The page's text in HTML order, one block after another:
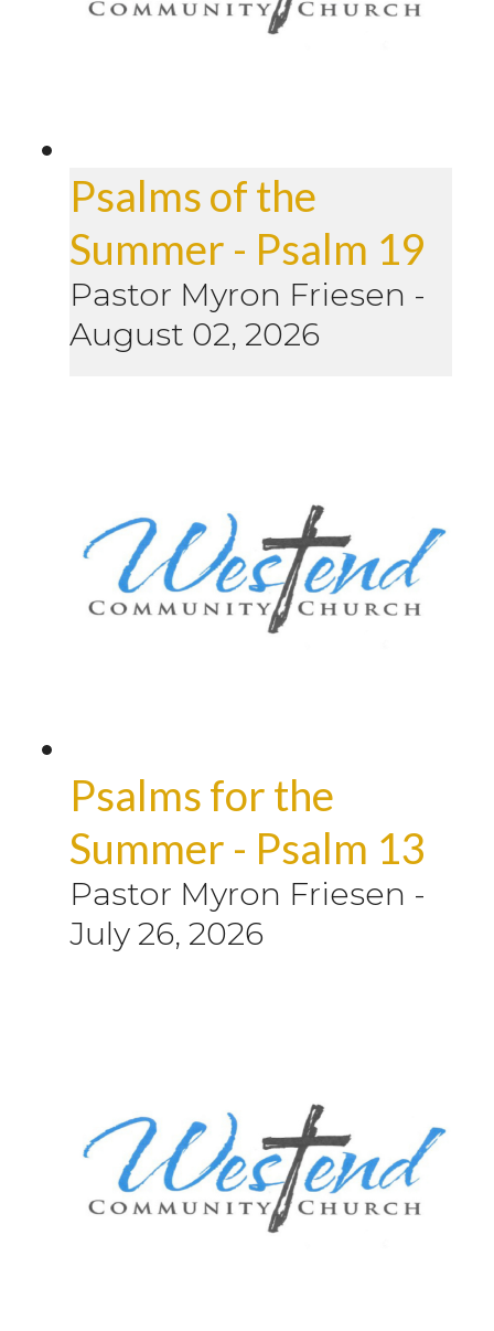
Psalms of the
Summer - Psalm 19
Pastor Myron Friesen -
August 02, 2026
Psalms for the
Summer - Psalm 13
Pastor Myron Friesen -
July 26, 2026